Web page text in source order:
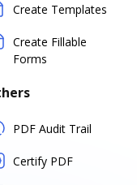
Create Templates
Create Fillable
Forms
PDF Audit Trail
Certify PDF